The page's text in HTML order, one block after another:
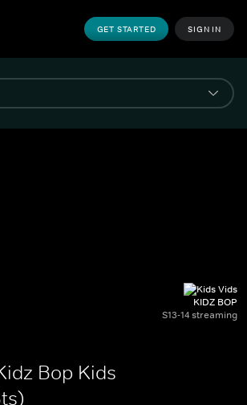
GET STARTED SIGN IN
KIDZ BOP
S13-14 streaming
Bop Kids